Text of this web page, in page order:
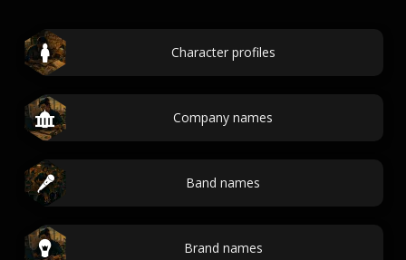
Character profiles
Company names
Band names
Brand names